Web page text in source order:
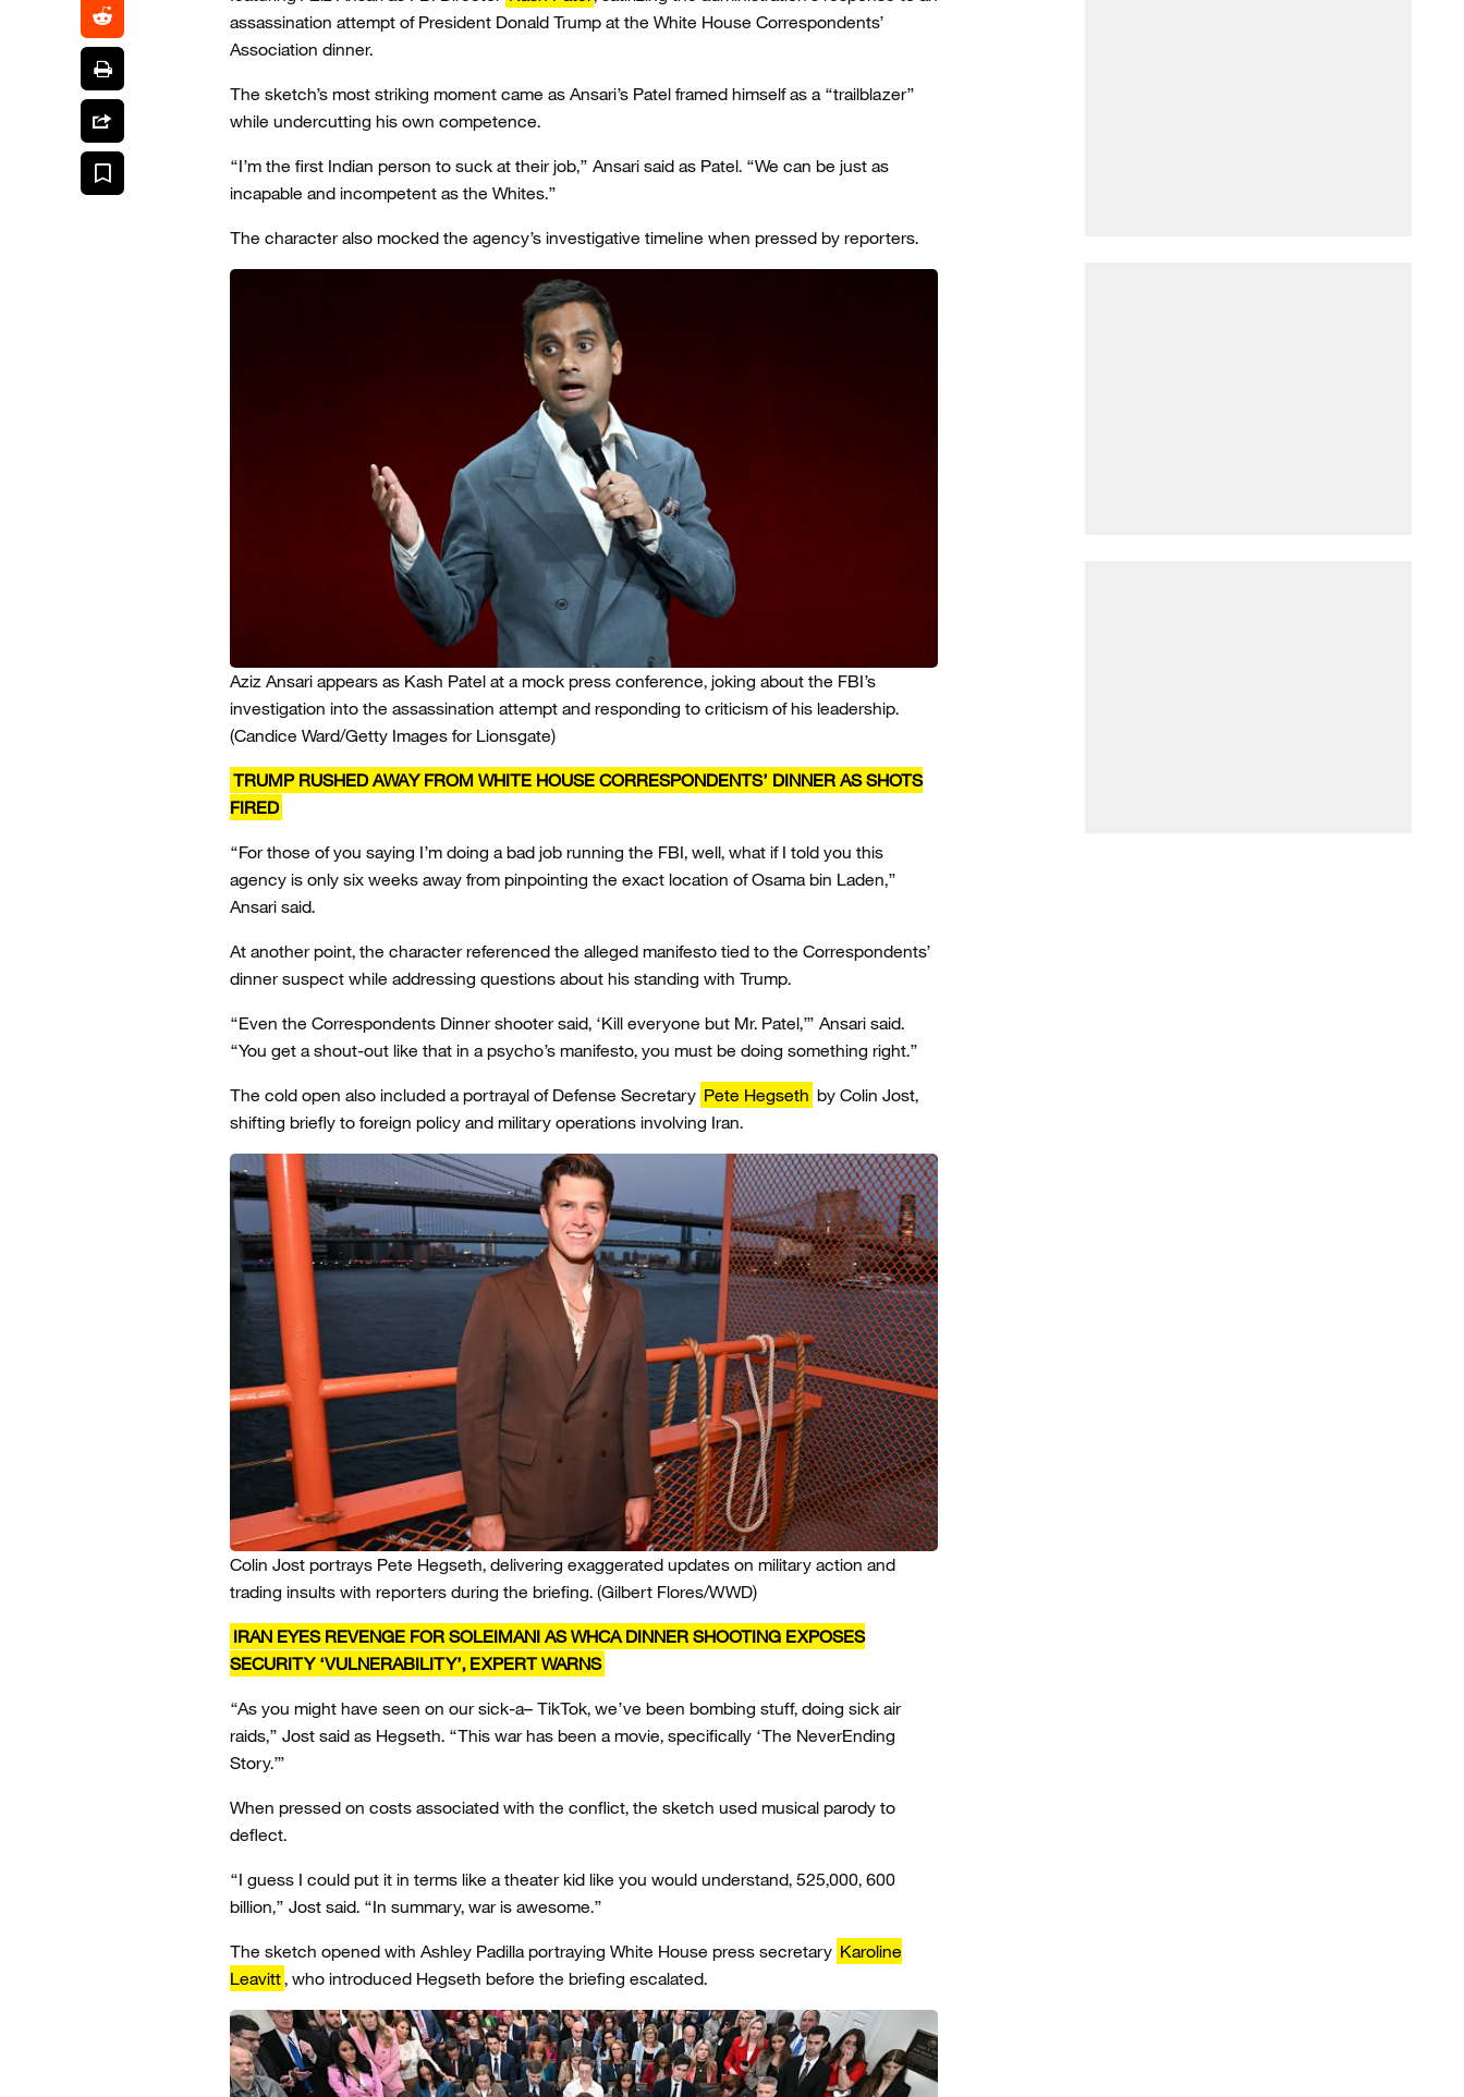
assassination attempt of President Donald Trump at the White House Correspondents’
Association dinner.
The sketch’s most striking moment came as Ansari’s Patel framed himself as a “trailblazer”
while undercutting his own competence.
“I’m the first Indian person to suck at their job,” Ansari said as Patel. “We can be just as
incapable and incompetent as the Whites.”
The character also mocked the agency’s investigative timeline when pressed by reporters.
Aziz Ansari appears as Kash Patel at a mock press conference, joking about the FBI’s
investigation into the assassination attempt and responding to criticism of his leadership.
(Candice Ward/Getty Images for Lionsgate)
TRUMP RUSHED AWAY FROM WHITE HOUSE CORRESPONDENTS’ DINNER AS SHOTS
FIRED
“For those of you saying I’m doing a bad job running the FBI, well, what if I told you this
agency is only six weeks away from pinpointing the exact location of Osama bin Laden,”
Ansari said.
At another point, the character referenced the alleged manifesto tied to the Correspondents’
dinner suspect while addressing questions about his standing with Trump.
“Even the Correspondents Dinner shooter said, ‘Kill everyone but Mr. Patel,’” Ansari said.
“You get a shout-out like that in a psycho’s manifesto, you must be doing something right.”
The cold open also included a portrayal of Defense Secretary Pete Hegseth by Colin Jost,
shifting briefly to foreign policy and military operations involving Iran.
Colin Jost portrays Pete Hegseth, delivering exaggerated updates on military action and
trading insults with reporters during the briefing. (Gilbert Flores/WWD)
IRAN EYES REVENGE FOR SOLEIMANI AS WHCA DINNER SHOOTING EXPOSES
SECURITY ‘VULNERABILITY’, EXPERT WARNS
“As you might have seen on our sick-a– TikTok, we’ve been bombing stuff, doing sick air
raids,” Jost said as Hegseth. “This war has been a movie, specifically ‘The NeverEnding
Story.’”
When pressed on costs associated with the conflict, the sketch used musical parody to
deflect.
“I guess I could put it in terms like a theater kid like you would understand, 525,000, 600
billion,” Jost said. “In summary, war is awesome.”
The sketch opened with Ashley Padilla portraying White House press secretary Karoline
Leavitt, who introduced Hegseth before the briefing escalated.